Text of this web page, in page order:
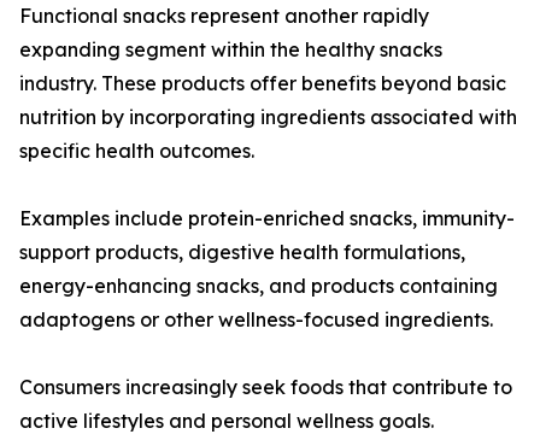
Functional snacks represent another rapidly
expanding segment within the healthy snacks
industry. These products offer benefits beyond basic
nutrition by incorporating ingredients associated with
specific health outcomes.
Examples include protein-enriched snacks, immunity-
support products, digestive health formulations,
energy-enhancing snacks, and products containing
adaptogens or other wellness-focused ingredients.
Consumers increasingly seek foods that contribute to
active lifestyles and personal wellness goals.